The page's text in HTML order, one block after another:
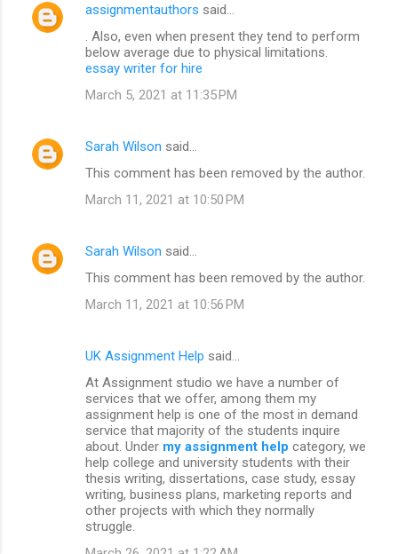
assignmentauthors said…
. Also, even when present they tend to perform
below average due to physical limitations.
essay writer for hire
March 5, 2021 at 11:35 PM
Sarah Wilson said…
This comment has been removed by the author.
March 11, 2021 at 10:50 PM
Sarah Wilson said…
This comment has been removed by the author.
March 11, 2021 at 10:56 PM
UK Assignment Help said…
At Assignment studio we have a number of
services that we offer, among them my
assignment help is one of the most in demand
service that majority of the students inquire
about. Under my assignment help category, we
help college and university students with their
thesis writing, dissertations, case study, essay
writing, business plans, marketing reports and
other projects with which they normally
struggle.